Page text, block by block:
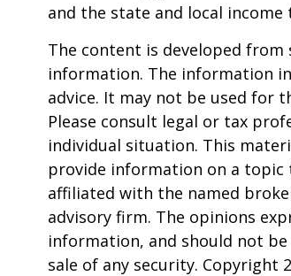
and the state and local income
The content is developed
information. The information
advice. It may not be used for
Please consult legal or tax
individual situation. This
provide information on a topic
affiliated with the named
advisory firm. The opinions
information, and should not
sale of any security. Copyright